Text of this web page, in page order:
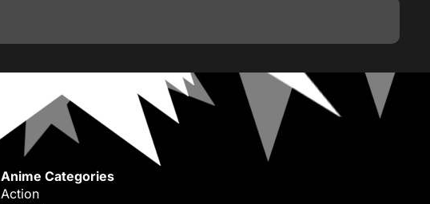
Anime Categories
Action